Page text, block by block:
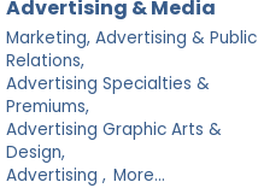
Advertising & Media
Marketing, Advertising & Public
Relations,
Advertising Specialties &
Premiums,
Advertising Graphic Arts &
Design,
Advertising , More...